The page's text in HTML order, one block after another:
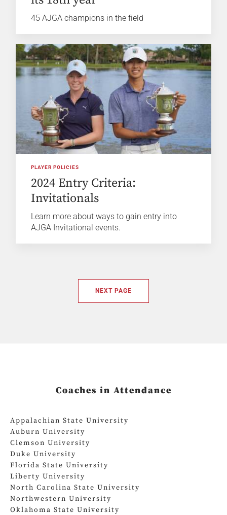
45 AJGA champions in the field
PLAYER POLICIES
2024 Entry Criteria:
Invitationals
Learn more about ways to gain entry into
AJGA Invitational events.
NEXT PAGE
Coaches in Attendance
Appalachian State University
Auburn University
Clemson University
Duke University
Florida State University
Liberty University
North Carolina State University
Northwestern University
Oklahoma State University